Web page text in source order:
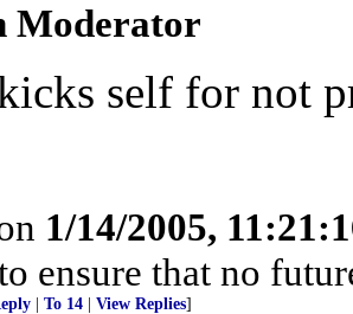
Moderator
self for not
1/14/2005,
ensure that no
To 14 View Replies]